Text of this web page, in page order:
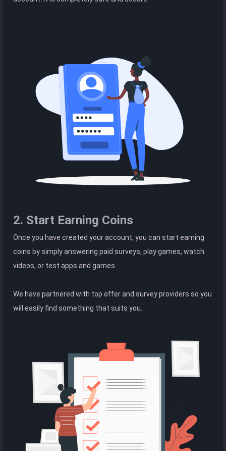
2. Start Earning Coins
Once you have created your account, you can start earning
coins by simply answering paid surveys, play games, watch
videos, or test apps and games.
We have partnered with top offer and survey providers so you
will easily find something that suits you.